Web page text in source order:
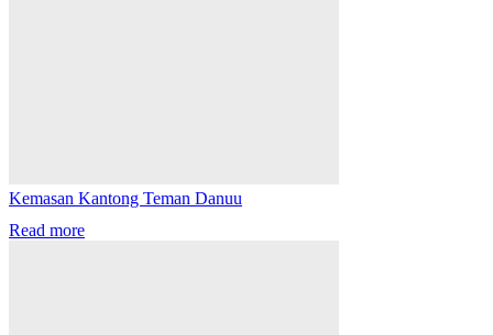
Kemasan Kantong Teman Danuu
Read more